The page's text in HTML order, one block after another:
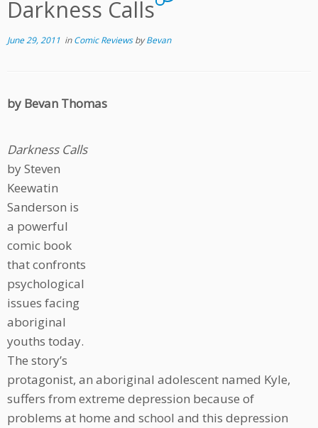
Darkness Calls
June 29, 2011 inComic ReviewsbyBevan
by Bevan Thomas
Darkness Calls
by Steven
Keewatin
Sanderson is
a powerful
comic book
that confronts
psychological
issues facing
aboriginal
youths today.
The story’s
protagonist, an aboriginal adolescent named Kyle,
suffers from extreme depression because of
problems at home and school and this depression